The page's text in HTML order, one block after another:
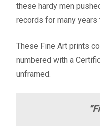
– Original Works
Fine Art Book
these hardy men
records for many years
These Fine Art prints
numbered with a
unframed.